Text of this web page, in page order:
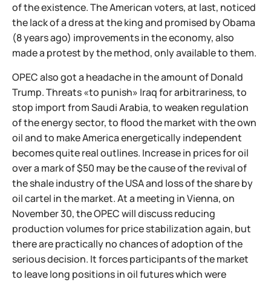
of the existence. The American voters, at last, noticed
the lack of a dress at the king and promised by Obama
(8 years ago) improvements in the economy, also
made a protest by the method, only available to them.
OPEC also got a headache in the amount of Donald
Trump. Threats «to punish» Iraq for arbitrariness, to
stop import from Saudi Arabia, to weaken regulation
of the energy sector, to flood the market with the own
oil and to make America energetically independent
becomes quite real outlines. Increase in prices for oil
over a mark of $50 may be the cause of the revival of
the shale industry of the USA and loss of the share by
oil cartel in the market. At a meeting in Vienna, on
November 30, the OPEC will discuss reducing
production volumes for price stabilization again, but
there are practically no chances of adoption of the
serious decision. It forces participants of the market
to leave long positions in oil futures which were